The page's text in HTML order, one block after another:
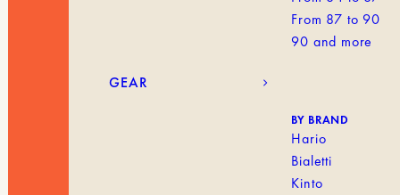
From 87 to 90
90 and more
GEAR
BY BRAND
Hario
Bialetti
Kinto